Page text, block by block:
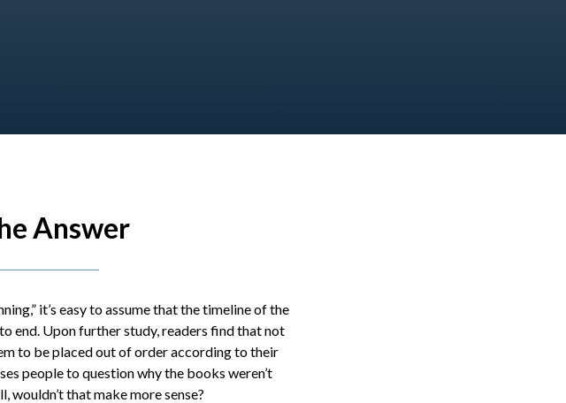
Answer
it’s easy to assume that the timeline of the
end. Upon further study, readers find that not
to be placed out of order according to their
people to question why the books weren’t
that make more sense?